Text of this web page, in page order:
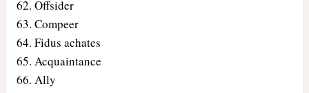
Offsider
Compeer
Fidus achates
Acquaintance
Ally